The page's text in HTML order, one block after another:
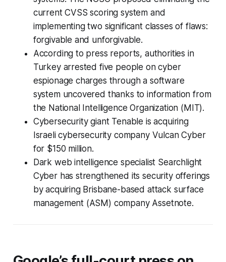
current CVSS scoring system and
implementing two significant classes of flaws:
forgivable and unforgivable.
According to press reports, authorities in
Turkey arrested five people on cyber
espionage charges through a software
system uncovered thanks to information from
the National Intelligence Organization (MIT).
Cybersecurity giant Tenable is acquiring
Israeli cybersecurity company Vulcan Cyber
for $150 million.
Dark web intelligence specialist Searchlight
Cyber has strengthened its security offerings
by acquiring Brisbane-based attack surface
management (ASM) company Assetnote.